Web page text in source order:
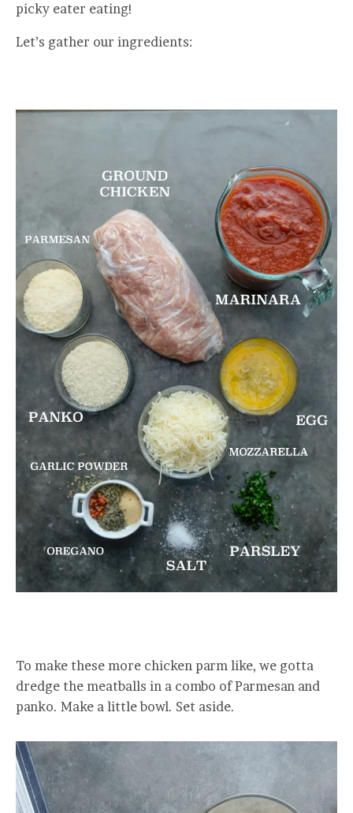
picky eater eating!
Let’s gather our ingredients:
To make these more chicken parm like, we gotta
dredge the meatballs in a combo of Parmesan and
panko. Make a little bowl. Set aside.